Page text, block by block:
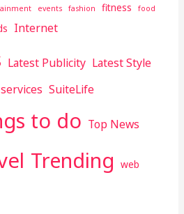
events fashion fitness food
Internet
Latest Publicity Latest Style
services SuiteLife
to do Top News
Trending web